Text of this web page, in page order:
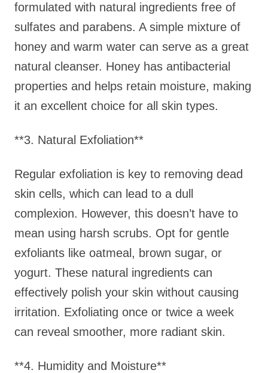
formulated with natural ingredients free of
sulfates and parabens. A simple mixture of
honey and warm water can serve as a great
natural cleanser. Honey has antibacterial
properties and helps retain moisture, making
it an excellent choice for all skin types.
**3. Natural Exfoliation**
Regular exfoliation is key to removing dead
skin cells, which can lead to a dull
complexion. However, this doesn’t have to
mean using harsh scrubs. Opt for gentle
exfoliants like oatmeal, brown sugar, or
yogurt. These natural ingredients can
effectively polish your skin without causing
irritation. Exfoliating once or twice a week
can reveal smoother, more radiant skin.
**4. Humidity and Moisture**